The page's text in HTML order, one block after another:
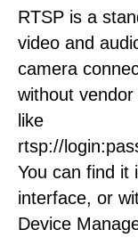
RTSP is a
video and
camera
without
like
rtsp://
You can find it
interface, or
Device